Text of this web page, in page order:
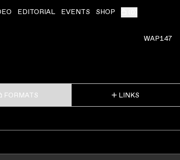
EDITORIAL EVENTS SHOP
WAP147
FORMATS LINKS